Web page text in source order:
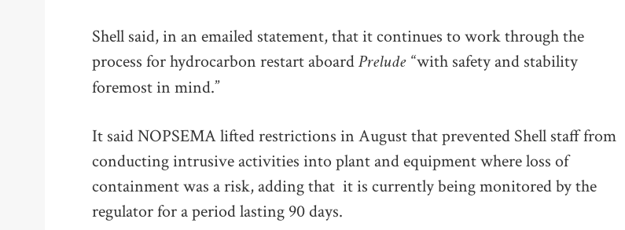
Shell said, in an emailed statement, that it continues to work through the
process for hydrocarbon restart aboardPrelude “with safety and stability
foremost in mind.”
It said NOPSEMA lifted restrictions in August that prevented Shell staff from
conducting intrusive activities into plant and equipment where loss of
containment was a risk, adding that it is currently being monitored by the
regulator for a period lasting 90 days.